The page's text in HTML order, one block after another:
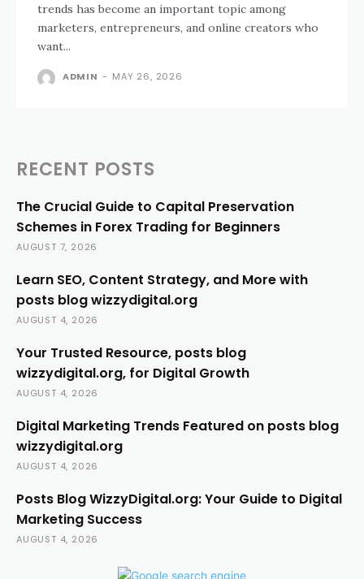
trends has become an important topic among
marketers, entrepreneurs, and online creators who
want...
ADMIN - MAY 26, 2026
RECENT POSTS
The Crucial Guide to Capital Preservation
Schemes in Forex Trading for Beginners
AUGUST 7, 2026
Learn SEO, Content Strategy, and More with
posts blog wizzydigital.org
AUGUST 4, 2026
Your Trusted Resource, posts blog
wizzydigital.org, for Digital Growth
AUGUST 4, 2026
Digital Marketing Trends Featured on posts blog
wizzydigital.org
AUGUST 4, 2026
Posts Blog WizzyDigital.org: Your Guide to Digital
Marketing Success
AUGUST 4, 2026